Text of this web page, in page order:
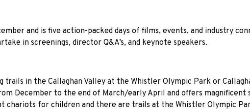
and is five action-packed days of films, events, and industry
in screenings, director Q&A’s, and keynote speakers.
trails in the Callaghan Valley at the Whistler Olympic Park or
December to the end of March/early April and offers magnificent
chariots for children and there are trails at the Whistler Olympic